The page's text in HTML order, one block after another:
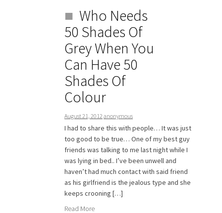
Who Needs
50 Shades Of
Grey When You
Can Have 50
Shades Of
Colour
August 21, 2012 anonymous
I had to share this with people… It was just
too good to be true… One of my best guy
friends was talking to me last night while I
was lying in bed.. I’ve been unwell and
haven’t had much contact with said friend
as his girlfriend is the jealous type and she
keeps crooning […]
Read More